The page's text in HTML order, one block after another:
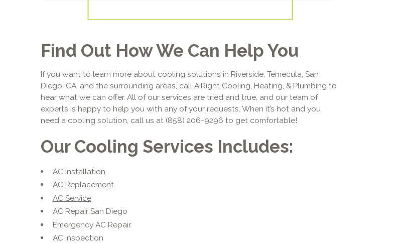
Find Out How We Can Help You
If you want to learn more about cooling solutions in Riverside, Temecula, San
Diego, CA, and the surrounding areas, call AiRight Cooling, Heating, & Plumbing to
hear what we can offer. All of our services are tried and true, and our team of
experts is happy to help you with any of your requests. When it’s hot and you
need a cooling solution, call us at (858) 206-9296 to get comfortable!
Our Cooling Services Includes:
AC Installation
AC Replacement
AC Service
AC Repair San Diego
Emergency AC Repair
AC Inspection